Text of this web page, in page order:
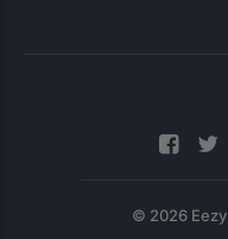
© 2026